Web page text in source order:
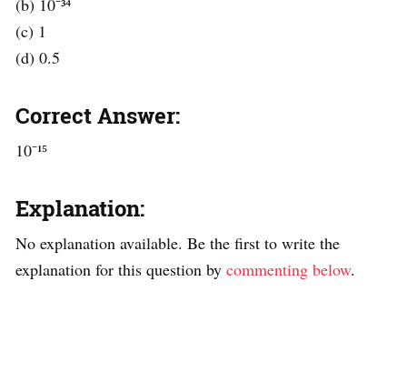
(b) 10⁻³⁴
(c) 1
(d) 0.5
Correct Answer:
10⁻¹⁵
Explanation:
No explanation available. Be the first to write the
explanation for this question by commenting below.